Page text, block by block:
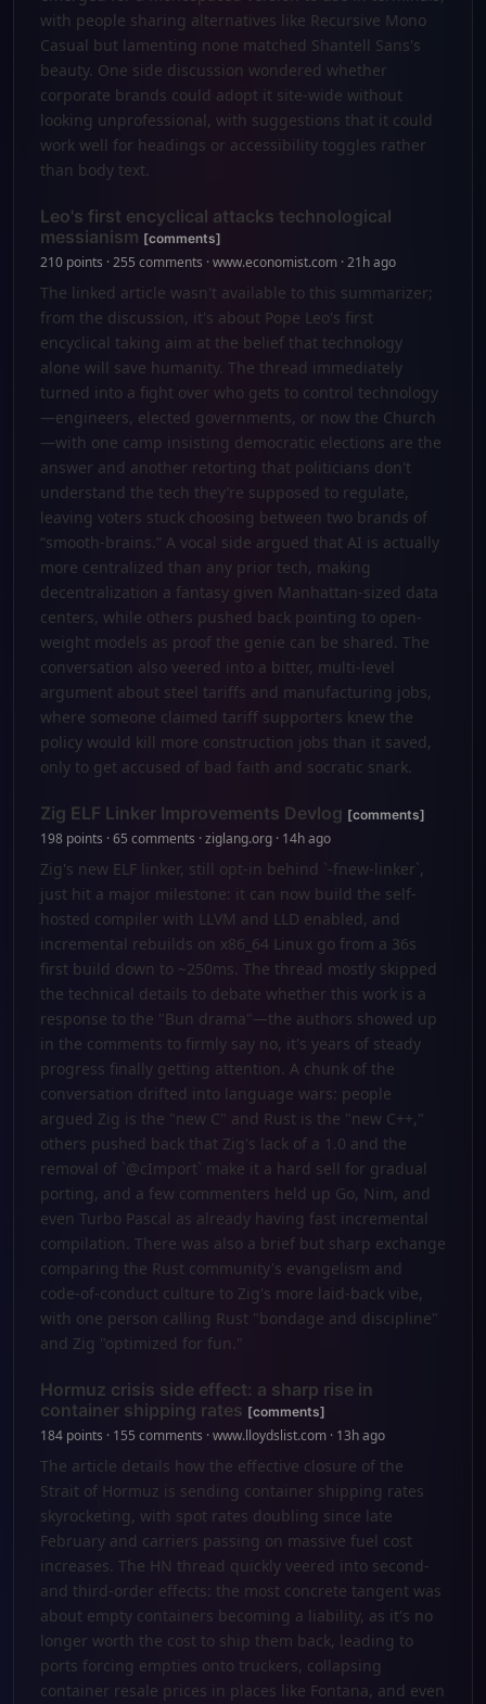
with people sharing alternatives like Recursive Mono
Casual but lamenting none matched Shantell Sans's
beauty. One side discussion wondered whether
corporate brands could adopt it site-wide without
looking unprofessional, with suggestions that it could
work well for headings or accessibility toggles rather
than body text.
Leo's first encyclical attacks technological
messianism [comments]
210 points · 255 comments · www.economist.com · 21h ago
The linked article wasn't available to this summarizer;
from the discussion, it's about Pope Leo's first
encyclical taking aim at the belief that technology
alone will save humanity. The thread immediately
turned into a fight over who gets to control technology
—engineers, elected governments, or now the Church
—with one camp insisting democratic elections are the
answer and another retorting that politicians don't
understand the tech they’re supposed to regulate,
leaving voters stuck choosing between two brands of
“smooth-brains.” A vocal side argued that AI is actually
more centralized than any prior tech, making
decentralization a fantasy given Manhattan-sized data
centers, while others pushed back pointing to open-
weight models as proof the genie can be shared. The
conversation also veered into a bitter, multi-level
argument about steel tariffs and manufacturing jobs,
where someone claimed tariff supporters knew the
policy would kill more construction jobs than it saved,
only to get accused of bad faith and socratic snark.
Zig ELF Linker Improvements Devlog [comments]
198 points · 65 comments · ziglang.org · 14h ago
Zig's new ELF linker, still opt-in behind `-fnew-linker`,
just hit a major milestone: it can now build the self-
hosted compiler with LLVM and LLD enabled, and
incremental rebuilds on x86_64 Linux go from a 36s
first build down to ~250ms. The thread mostly skipped
the technical details to debate whether this work is a
response to the "Bun drama"—the authors showed up
in the comments to firmly say no, it's years of steady
progress finally getting attention. A chunk of the
conversation drifted into language wars: people
argued Zig is the "new C" and Rust is the "new C++,"
others pushed back that Zig's lack of a 1.0 and the
removal of `@cImport` make it a hard sell for gradual
porting, and a few commenters held up Go, Nim, and
even Turbo Pascal as already having fast incremental
compilation. There was also a brief but sharp exchange
comparing the Rust community's evangelism and
code-of-conduct culture to Zig's more laid-back vibe,
with one person calling Rust "bondage and discipline"
and Zig "optimized for fun."
Hormuz crisis side effect: a sharp rise in
container shipping rates [comments]
184 points · 155 comments · www.lloydslist.com · 13h ago
The article details how the effective closure of the
Strait of Hormuz is sending container shipping rates
skyrocketing, with spot rates doubling since late
February and carriers passing on massive fuel cost
increases. The HN thread quickly veered into second-
and third-order effects: the most concrete tangent was
about empty containers becoming a liability, as it's no
longer worth the cost to ship them back, leading to
ports forcing empties onto truckers, collapsing
container resale prices in places like Fontana, and even